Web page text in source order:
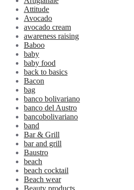
Attitude
Avocado
avocado cream
awareness raising
Baboo
baby
baby food
back to basics
Bacon
bag
banco bolivariano
banco del Austro
bancobolivariano
band
Bar & Grill
bar and grill
Baustro
beach
beach cocktail
Beach wear
Beauty products